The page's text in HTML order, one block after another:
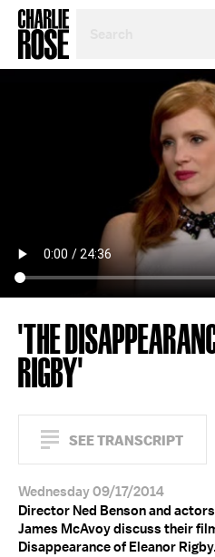
TOPIC
'THE
RIGBY'
SEE TRANSCRIPT
Wednesday 09/17/2014
Director Ned Benson and
James McAvoy discuss their
Disappearance of Eleanor